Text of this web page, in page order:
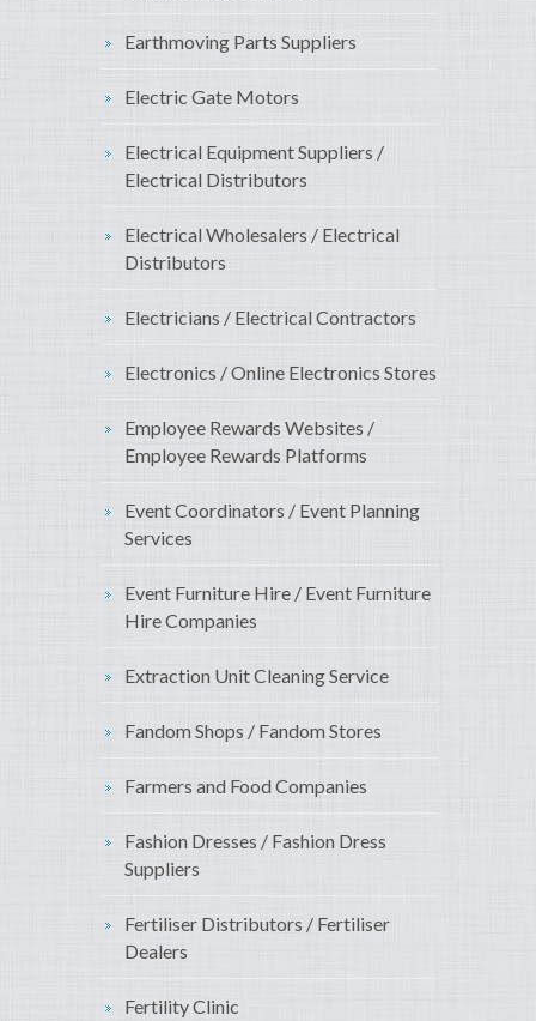
Earthmoving Parts Suppliers
Electric Gate Motors
Electrical Equipment Suppliers /
Electrical Distributors
Electrical Wholesalers / Electrical
Distributors
Electricians / Electrical Contractors
Electronics / Online Electronics Stores
Employee Rewards Websites /
Employee Rewards Platforms
Event Coordinators / Event Planning
Services
Event Furniture Hire / Event Furniture
Hire Companies
Extraction Unit Cleaning Service
Fandom Shops / Fandom Stores
Farmers and Food Companies
Fashion Dresses / Fashion Dress
Suppliers
Fertiliser Distributors / Fertiliser
Dealers
Fertility Clinic